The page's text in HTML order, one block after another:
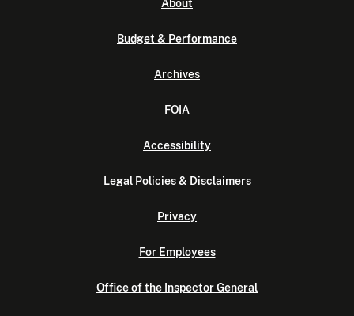
About
Budget & Performance
Archives
FOIA
Accessibility
Legal Policies & Disclaimers
Privacy
For Employees
Office of the Inspector General